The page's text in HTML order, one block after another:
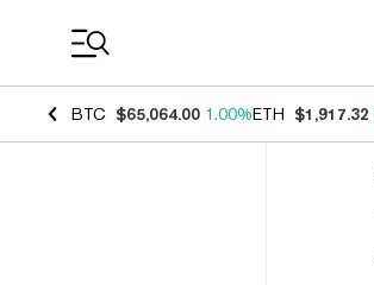
BTC $65,064.00 1.00%ETH $1,917.32